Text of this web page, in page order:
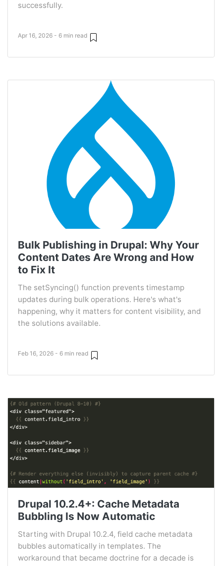
successfully.
Apr 16, 2026 - 6 min read
Bulk Publishing in Drupal: Why Your
Content Dates Are Wrong and How
to Fix It
The setSyncing() function prevents timestamp
updates during bulk operations. Here's what's
happening, why it matters for content visibility, and
the solutions available.
Feb 16, 2026 - 6 min read
Drupal 10.2.4+: Cache Metadata
Bubbling Is Now Automatic
Starting with Drupal 10.2.4, field cache metadata
bubbles automatically in templates. The
workaround that became doctrine for a decade is